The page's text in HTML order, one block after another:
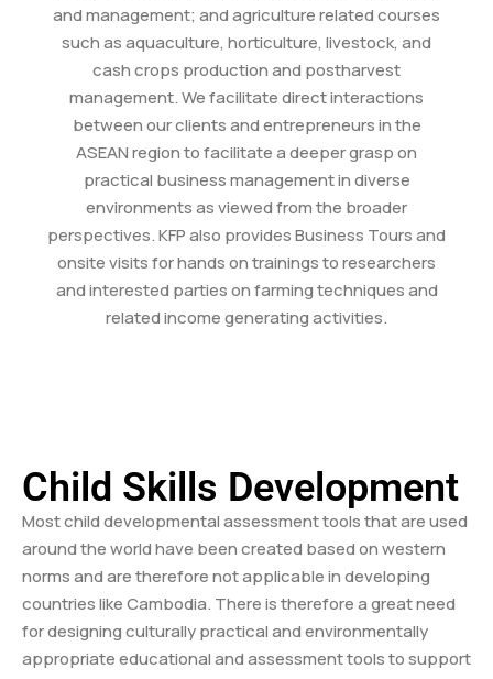
and management; and agriculture related courses
such as aquaculture, horticulture, livestock, and
cash crops production and postharvest
management. We facilitate direct interactions
between our clients and entrepreneurs in the
ASEAN region to facilitate a deeper grasp on
practical business management in diverse
environments as viewed from the broader
perspectives. KFP also provides Business Tours and
onsite visits for hands on trainings to researchers
and interested parties on farming techniques and
related income generating activities.
Child Skills Development
Most child developmental assessment tools that are used
around the world have been created based on western
norms and are therefore not applicable in developing
countries like Cambodia. There is therefore a great need
for designing culturally practical and environmentally
appropriate educational and assessment tools to support